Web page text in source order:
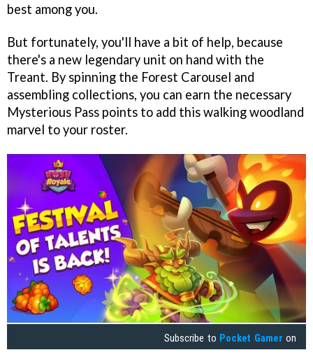
best among you.
But fortunately, you'll have a bit of help, because
there's a new legendary unit on hand with the
Treant. By spinning the Forest Carousel and
assembling collections, you can earn the necessary
Mysterious Pass points to add this walking woodland
marvel to your roster.
Subscribe to Pocket Gamer on